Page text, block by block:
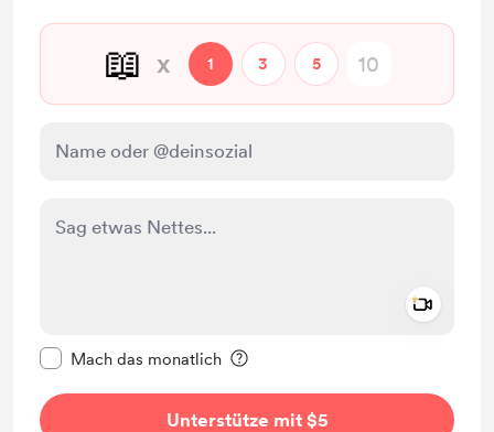
📖 x 1 3 5
Mach das monatlich
Unterstütze mit $5